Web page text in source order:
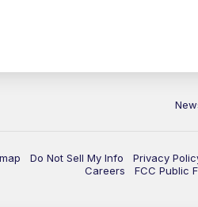
Do Not Sell My Info Privacy
Careers
FCC Public